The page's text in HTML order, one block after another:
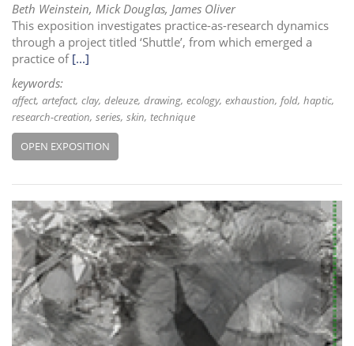
n
Beth Weinstein, Mick Douglas, James Oliver
This exposition investigates practice-as-research dynamics
through a project titled ‘Shuttle’, from which emerged a
practice of [...]
keywords:
affect artefact clay deleuze drawing ecology exhaustion fold haptic
research-creation series skin technique
OPEN EXPOSITION